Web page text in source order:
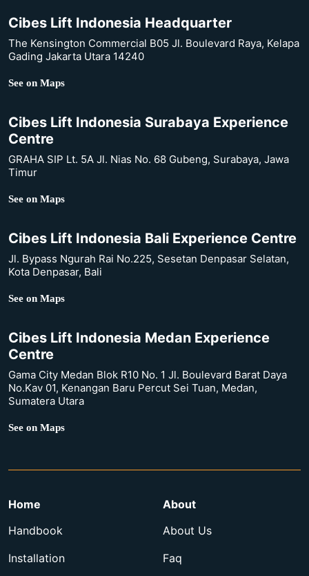
Cibes Lift Indonesia Headquarter
The Kensington Commercial B05 Jl. Boulevard Raya, Kelapa
Gading Jakarta Utara 14240
See on Maps
Cibes Lift Indonesia Surabaya Experience
Centre
GRAHA SIP Lt. 5A Jl. Nias No. 68 Gubeng, Surabaya, Jawa
Timur
See on Maps
Cibes Lift Indonesia Bali Experience Centre
Jl. Bypass Ngurah Rai No.225, Sesetan Denpasar Selatan,
Kota Denpasar, Bali
See on Maps
Cibes Lift Indonesia Medan Experience
Centre
Gama City Medan Blok R10 No. 1 Jl. Boulevard Barat Daya
No.Kav 01, Kenangan Baru Percut Sei Tuan, Medan,
Sumatera Utara
See on Maps
Home
Handbook
Installation
About
About Us
Faq